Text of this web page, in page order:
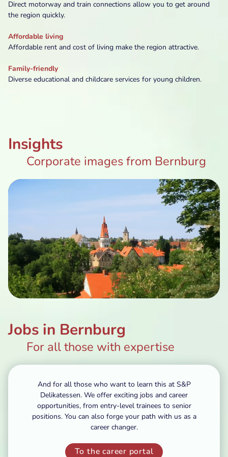
Direct motorway and train connections allow you to get around
the region quickly.
Affordable living
Affordable rent and cost of living make the region attractive.
Family-friendly
Diverse educational and childcare services for young children.
Insights
Corporate images from Bernburg
Jobs in Bernburg
For all those with expertise
And for all those who want to learn this at S&P
Delikatessen. We offer exciting jobs and career
opportunities, from entry-level trainees to senior
positions. You can also forge your path with us as a
career changer.
To the career portal